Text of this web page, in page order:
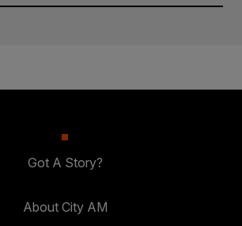
Got A Story?
About City AM